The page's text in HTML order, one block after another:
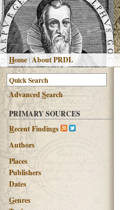
Home |About PRDL
AdvancedSearch
PRIMARY SOURCES
Recent Findings
Authors
Places
Publishers
Dates
Genres